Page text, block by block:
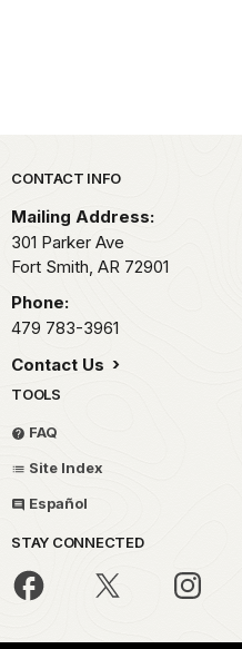
Park footer
CONTACT INFO
Mailing Address:
301 Parker Ave
Fort Smith, AR 72901
Phone:
479 783-3961
Contact Us
TOOLS
FAQ
Site Index
Español
STAY CONNECTED